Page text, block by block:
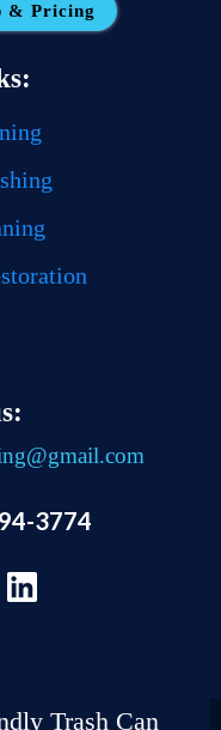
& Pricing
3774
Trash Can